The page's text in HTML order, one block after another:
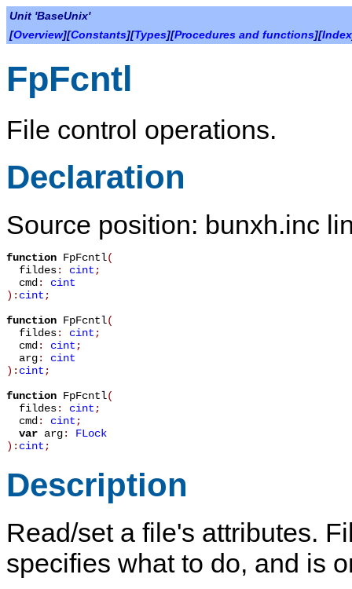
Unit 'BaseUnix'
[Overview][Constants][Types][Procedures and functions][Index
FpFcntl
File control operations.
Declaration
Source position: bunxh.inc
function FpFcntl(
fildes: cint;
cmd: cint
): cint;
function FpFcntl(
fildes: cint;
cmd: cint;
arg: cint
): cint;
function FpFcntl(
fildes: cint;
cmd: cint;
var arg: FLock
): cint;
Description
Read/set a file's attributes.
specifies what to do, and is